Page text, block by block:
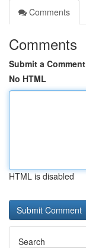
Comments
Comments
Submit a Comment
No HTML
HTML is disabled
Search